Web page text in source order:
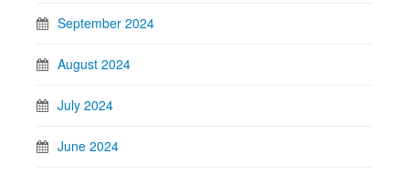
September 2024
August 2024
July 2024
June 2024